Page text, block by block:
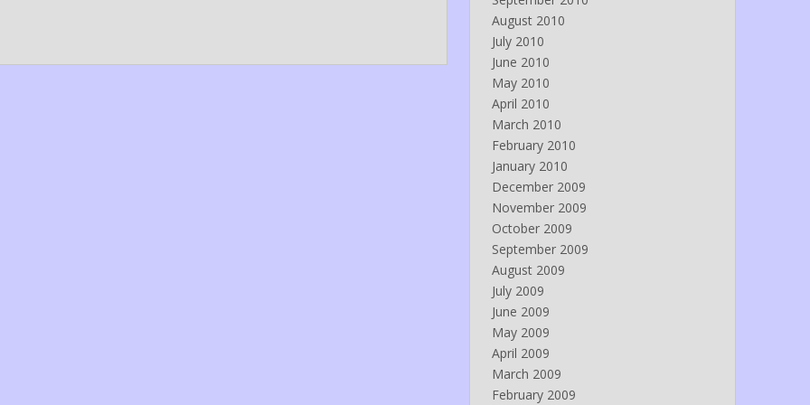
August 2010
July 2010
June 2010
May 2010
April 2010
March 2010
February 2010
January 2010
December 2009
November 2009
October 2009
September 2009
August 2009
July 2009
June 2009
May 2009
April 2009
March 2009
February 2009